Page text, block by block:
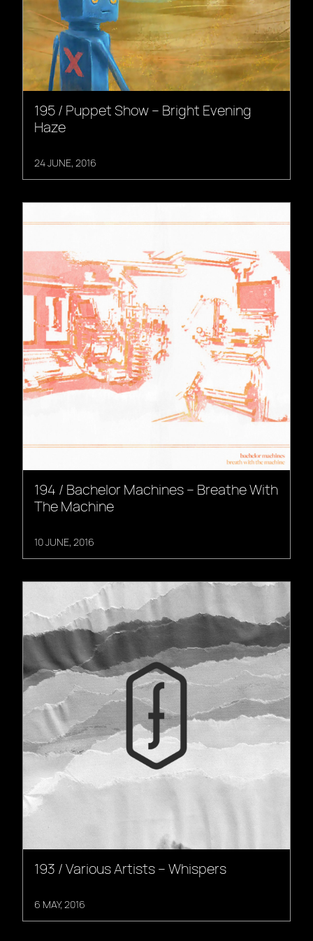
195 / Puppet Show – Bright Evening
Haze
24 JUNE, 2016
194 / Bachelor Machines – Breathe With
The Machine
10 JUNE, 2016
193 / Various Artists – Whispers
6 MAY, 2016